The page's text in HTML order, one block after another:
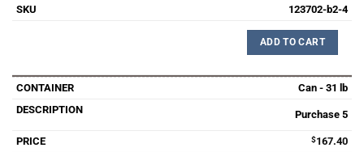
123702-b2-4
ADD TO CART
Can - 31 lb
Purchase 5
$167.40